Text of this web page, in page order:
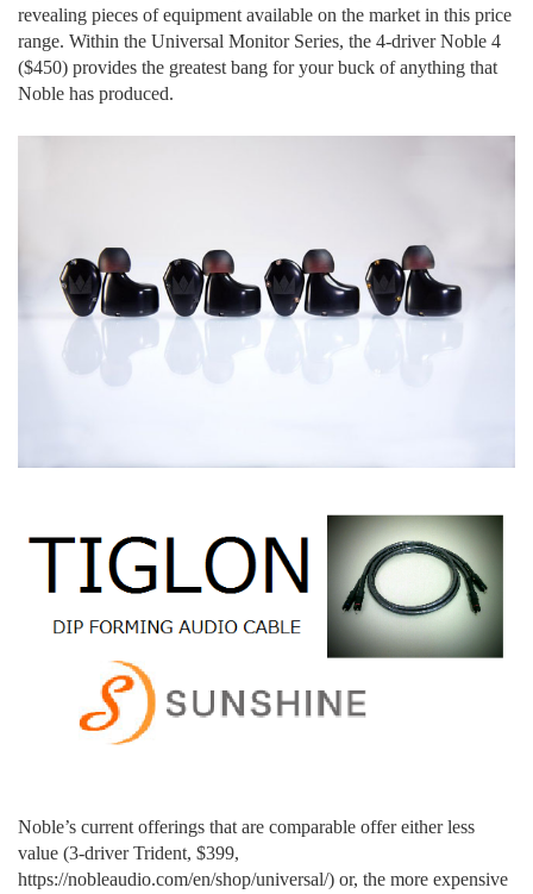
revealing pieces of equipment available on the market in this price
range. Within the Universal Monitor Series, the 4-driver Noble 4
($450) provides the greatest bang for your buck of anything that
Noble has produced.
Noble’s current offerings that are comparable offer either less
value (3-driver Trident, $399,
https://nobleaudio.com/en/shop/universal/) or, the more expensive